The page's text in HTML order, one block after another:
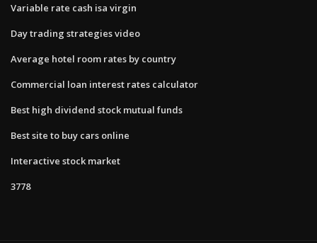
Variable rate cash isa virgin
Day trading strategies video
Average hotel room rates by country
Commercial loan interest rates calculator
Best high dividend stock mutual funds
Best site to buy cars online
Interactive stock market
3778